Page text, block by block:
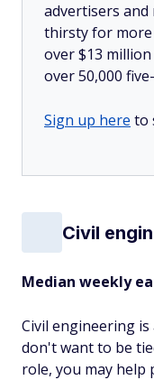
advertisers and
thirsty for more
over $13
over 50,000
Sign up here to
Civil
Median weekly
Civil engineering
don't want to be
role, you may help